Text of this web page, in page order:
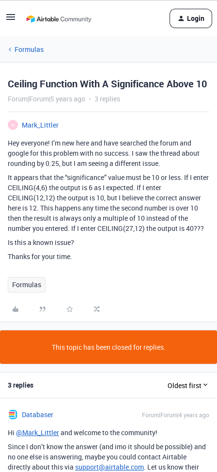
Login
Formulas
Ceiling Function With A Significance Above 10
Forum|Forum|5 years ago 3 replies
M
Mark_Littler
Hey everyone! I’m new here and have searched the forum and
google for this problem with no success. I saw the thread about
rounding by 0.25, but I am seeing a different issue.
It appears that the “significance” value must be 10 or less. If I enter
CEILING(4,6) the output is 6 as I expected. If I enter
CEILING(12,12) the output is 10, but I believe the correct answer
here is 12. This happens any time the second number is over 10
then the result is always only a multiple of 10 instead of the
number you entered. If I enter CEILING(27,12) the output is 40???
Is this a known issue?
Thanks for your time.
Formulas
This topic has been closed for replies.
3 replies Oldest first
Databaser Forum|Forum|4 years ago
Hi @Mark_Littlerand welcome to the community!
Since I don’t know the answer (and imo it should be possible) and
no one else is answering, maybe you could contact Airtable
directly about this via support@airtable.com. Let us know their